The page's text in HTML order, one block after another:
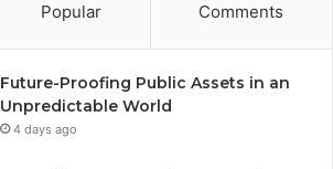
Popular Comments
Future-Proofing Public Assets in an
Unpredictable World
4 days ago